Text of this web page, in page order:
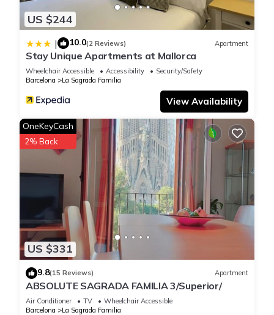
US $244
| 10.0(2 Reviews) Apartment
Stay Unique Apartments at Mallorca
Wheelchair Accessible Accessibility
Security/Safety
Barcelona
La Sagrada Familia
View Availability
US $331
OneKeyCash
2% Back
9.8(15 Reviews) Apartment
ABSOLUTE SAGRADA FAMILIA 3/Superior/
Air Conditioner TV
Wheelchair Accessible
Barcelona
La Sagrada Familia